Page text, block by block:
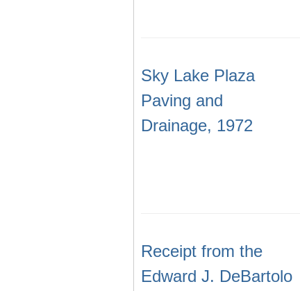
Sky Lake Plaza
Paving and
Drainage, 1972
Receipt from the
Edward J. DeBartolo